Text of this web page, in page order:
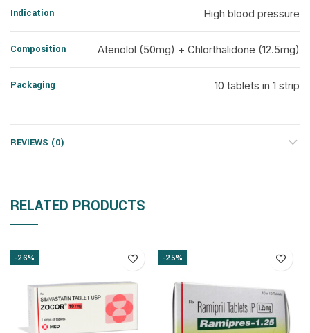
Indication High blood pressure
Composition Atenolol (50mg) + Chlorthalidone (12.5mg)
Packaging 10 tablets in 1 strip
REVIEWS (0)
RELATED PRODUCTS
-26% -25%